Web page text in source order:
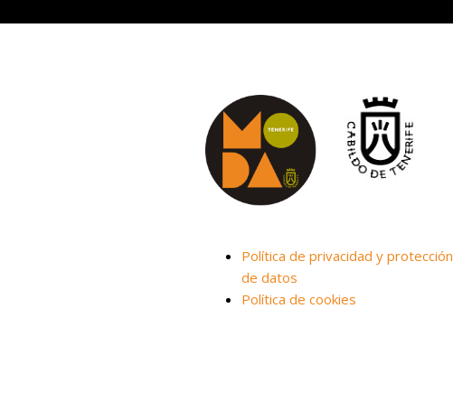
Política de privacidad y protección
de datos
Política de cookies